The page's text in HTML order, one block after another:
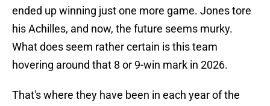
ended up winning just one more game. Jones tore
his Achilles, and now, the future seems murky.
What does seem rather certain is this team
hovering around that 8 or 9-win mark in 2026.
That's where they have been in each year of the